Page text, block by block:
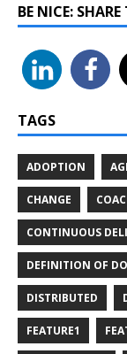
BE NICE:
TAGS
ADOPTION
CHANGE
CONTINUOUS
DEFINITION OF
DISTRIBUTED
FEATURE1